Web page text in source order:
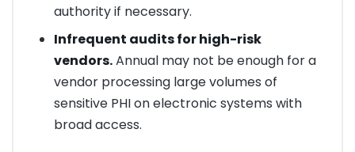
authority if necessary.
Infrequent audits for high-risk
vendors.Annual may not be enough for a
vendor processing large volumes of
sensitive PHI on electronic systems with
broad access.